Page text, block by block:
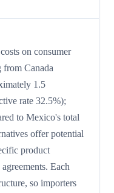
on consumer
from Canada
1.5
rate 32.5%);
to Mexico's total
offer potential
product
Each
so importers